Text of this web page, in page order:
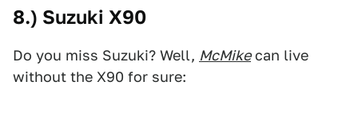
8.) Suzuki X90
Do you miss Suzuki? Well, McMikecan live
without the X90 for sure: